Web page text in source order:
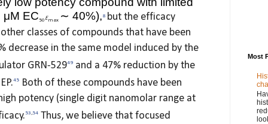
μM EC 50 Emax ∼ 40%), 8 but the efficacy
classes of compounds that have been
decrease in the same model induced by the
GRN-52949 and a 47% reduction by the
45
Both of these compounds have been
potency (single digit nanomolar range at
53 ,54 Thus, we believe that focused
Most